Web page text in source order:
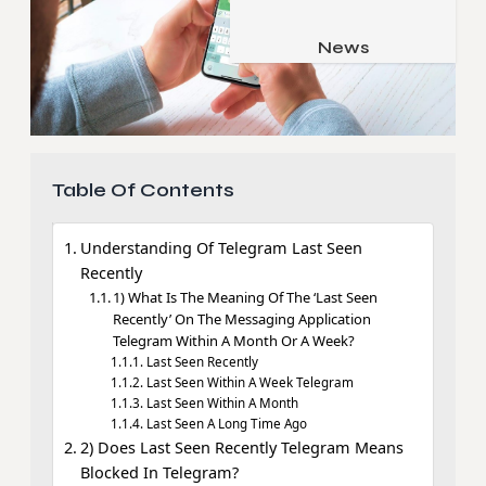
Pets & Animals
Family & Parenting
Relationship
Apps
Gadgets
Social Media
News
Table Of Contents
Understanding Of Telegram Last Seen
Recently
1) What Is The Meaning Of The ‘Last Seen
Recently’ On The Messaging Application
Telegram Within A Month Or A Week?
Last Seen Recently
Last Seen Within A Week Telegram
Last Seen Within A Month
Last Seen A Long Time Ago
2) Does Last Seen Recently Telegram Means
Blocked In Telegram?